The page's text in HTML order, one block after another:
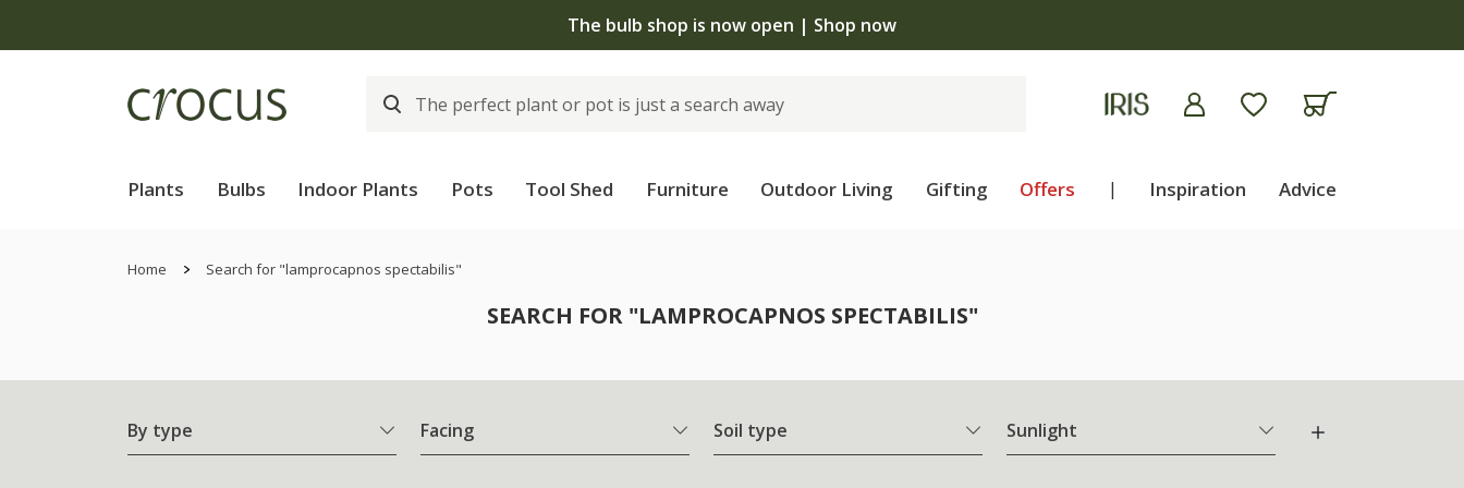
The bulb shop is now open | Shop now
Plants Bulbs Indoor Plants Pots Tool Shed Furniture Outdoor Living Gifting Offers | Inspiration Advice
Home Search for "lamprocapnos spectabilis"
SEARCH FOR "LAMPROCAPNOS SPECTABILIS"
By type Facing Soil type Sunlight